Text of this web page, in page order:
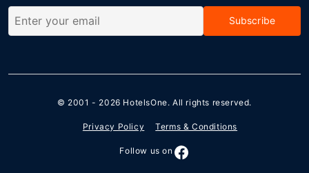
Subscribe
© 2001 - 2026 HotelsOne. All rights reserved.
Privacy Policy Terms & Conditions
Follow us on